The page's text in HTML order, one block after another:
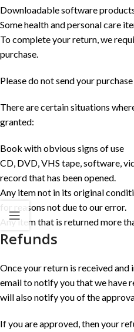
Downloadable software
Some health and personal care
To complete your return, we
purchase.
Please do not send your
There are certain situations
granted:
Book with obvious signs of use
CD, DVD, VHS tape, software,
record that has been opened.
Any item not in its original
for reasons not due to our error.
Any item that is returned more
Refunds
Once your return is received and
email to notify you that we have
will also notify you of the
If you are approved, then your